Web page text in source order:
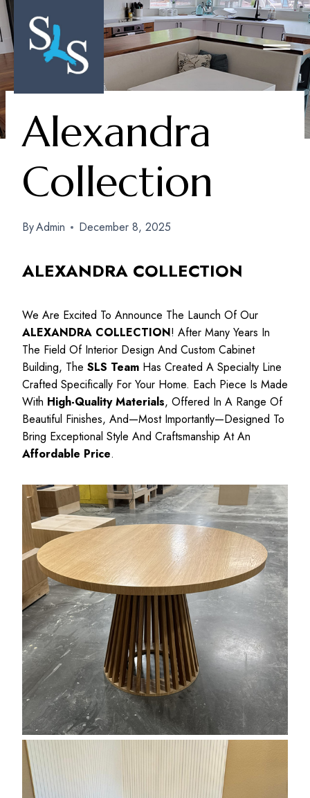
Skip
To
Content
Alexandra
Collection
ByAdmin December 8, 2025
ALEXANDRA COLLECTION
We Are Excited To Announce The Launch Of Our
ALEXANDRA COLLECTION! After Many Years In
The Field Of Interior Design And Custom Cabinet
Building, The SLS Team Has Created A Specialty Line
Crafted Specifically For Your Home. Each Piece Is Made
With High-Quality Materials, Offered In A Range Of
Beautiful Finishes, And—Most Importantly—Designed To
Bring Exceptional Style And Craftsmanship At An
Affordable Price.